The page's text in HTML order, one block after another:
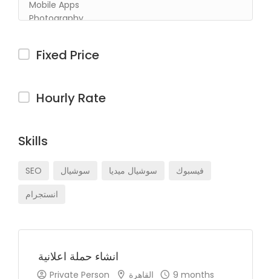
Fixed Price
Hourly Rate
Skills
SEO سوشيال سوشيال ميديا
فيسبوك
انستجرام
انشاء حملة اعلانية
Private Person القاهرة 9 months